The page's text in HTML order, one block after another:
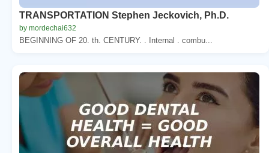
TRANSPORTATION Stephen Jeckovich, Ph.D.
by mordechai632
BEGINNING OF 20. th. CENTURY. . Internal . combu...